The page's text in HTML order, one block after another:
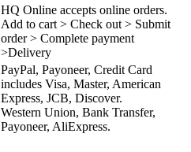
HQ Online accepts online orders.
Add to cart > Check out > Submit
order > Complete payment
>Delivery
PayPal, Payoneer, Credit Card
includes Visa, Master, American
Express, JCB, Discover.
Western Union, Bank Transfer,
Payoneer, AliExpress.